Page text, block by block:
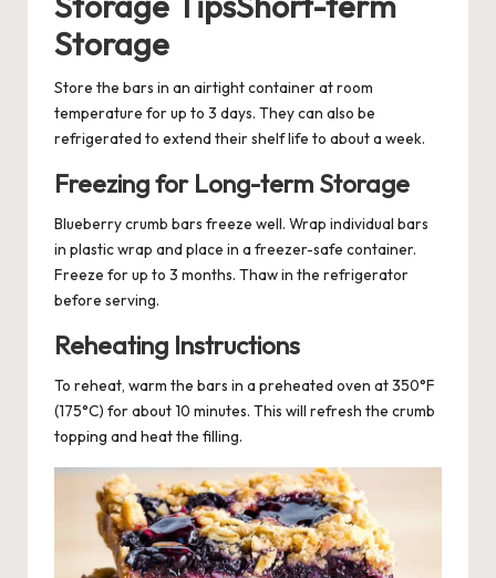
Storage
Store the bars in an airtight container at room
temperature for up to 3 days. They can also be
refrigerated to extend their shelf life to about a week.
Freezing for Long-term Storage
Blueberry crumb bars freeze well. Wrap individual bars
in plastic wrap and place in a freezer-safe container.
Freeze for up to 3 months. Thaw in the refrigerator
before serving.
Reheating Instructions
To reheat, warm the bars in a preheated oven at 350°F
(175°C) for about 10 minutes. This will refresh the crumb
topping and heat the filling.